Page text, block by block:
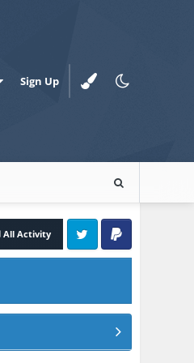
Sign Up
All Activity
Twitter PayPal